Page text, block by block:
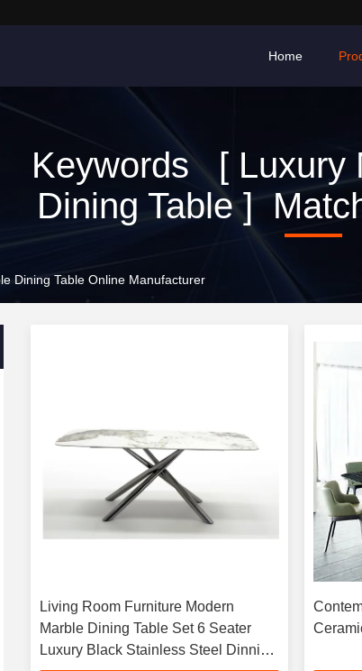
Home
Keywords [ Luxury
Dining Table ]
Dining Table Online Manufacturer
Living Room Furniture Modern
Marble Dining Table Set 6 Seater
Luxury Black Stainless Steel Dinning